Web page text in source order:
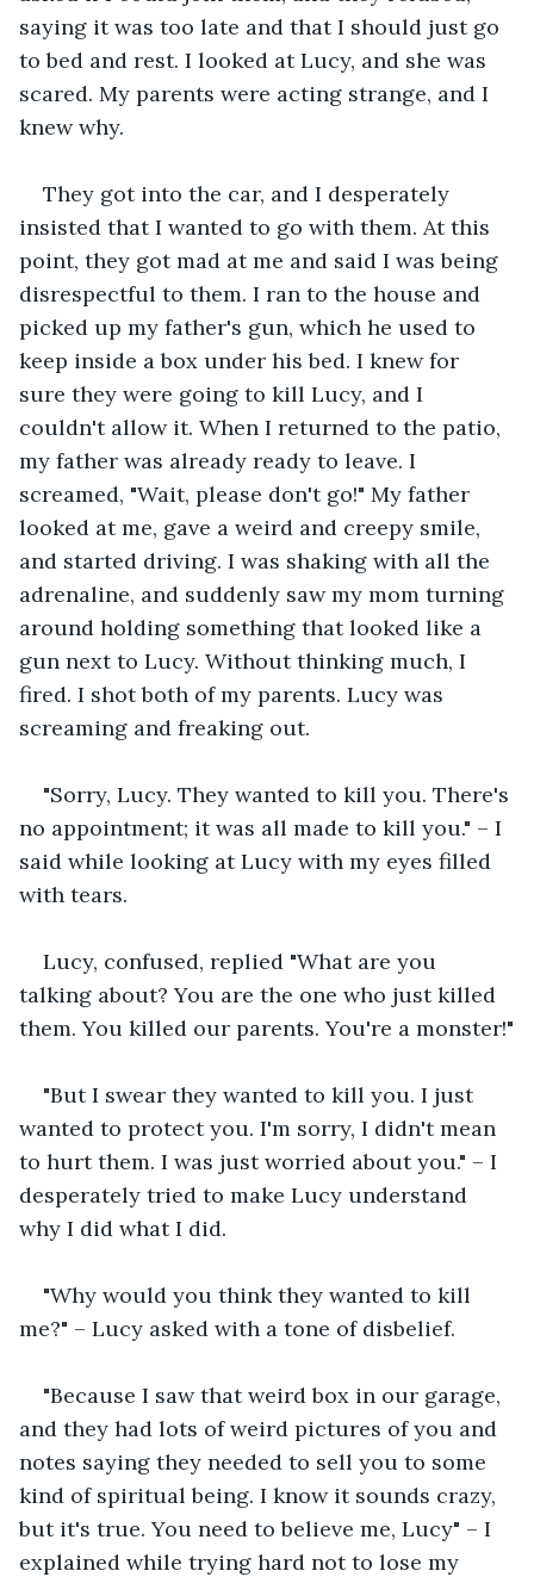
saying it was too late and that I should just go
to bed and rest. I looked at Lucy, and she was
scared. My parents were acting strange, and I
knew why.
They got into the car, and I desperately
insisted that I wanted to go with them. At this
point, they got mad at me and said I was being
disrespectful to them. I ran to the house and
picked up my father's gun, which he used to
keep inside a box under his bed. I knew for
sure they were going to kill Lucy, and I
couldn't allow it. When I returned to the patio,
my father was already ready to leave. I
screamed, "Wait, please don't go!" My father
looked at me, gave a weird and creepy smile,
and started driving. I was shaking with all the
adrenaline, and suddenly saw my mom turning
around holding something that looked like a
gun next to Lucy. Without thinking much, I
fired. I shot both of my parents. Lucy was
screaming and freaking out.
"Sorry, Lucy. They wanted to kill you. There's
no appointment; it was all made to kill you." – I
said while looking at Lucy with my eyes filled
with tears.
Lucy, confused, replied "What are you
talking about? You are the one who just killed
them. You killed our parents. You're a monster!"
"But I swear they wanted to kill you. I just
wanted to protect you. I'm sorry, I didn't mean
to hurt them. I was just worried about you." – I
desperately tried to make Lucy understand
why I did what I did.
"Why would you think they wanted to kill
me?" – Lucy asked with a tone of disbelief.
"Because I saw that weird box in our garage,
and they had lots of weird pictures of you and
notes saying they needed to sell you to some
kind of spiritual being. I know it sounds crazy,
but it's true. You need to believe me, Lucy" – I
explained while trying hard not to lose my